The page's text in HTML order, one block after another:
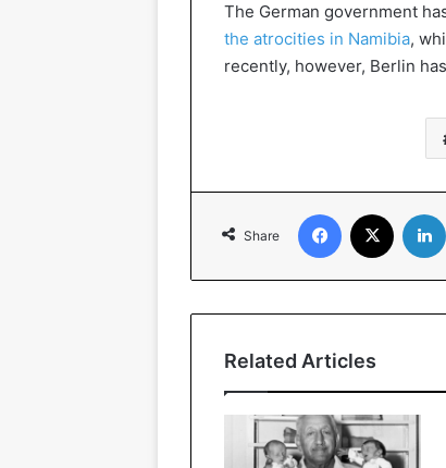
The German government
the atrocities in Namibia,
recently, however, Berlin
Share
Facebook
Related Articles